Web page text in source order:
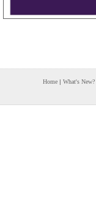
Home | What's New?